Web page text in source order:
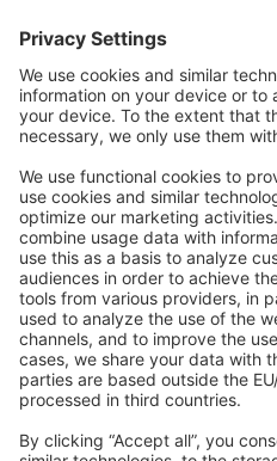
Forum
Community Day
Stack Overflow
Feedback & Issues
GitHub Channels
Shopware 6
Development Template
Contribute to the docs
Contribute to platform